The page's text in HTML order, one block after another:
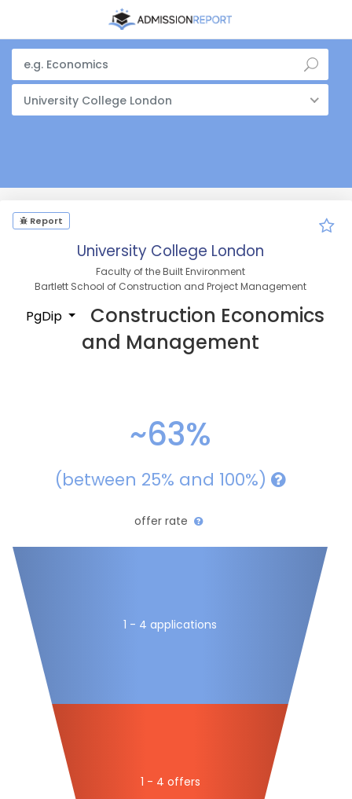
University College London
Report
University College London
Faculty of the Built Environment
Bartlett School of Construction and Project Management
PgDip
Construction Economics
and Management
~63%
(between 25% and 100%)
offer rate
1 - 4 applications
1 - 4 offers